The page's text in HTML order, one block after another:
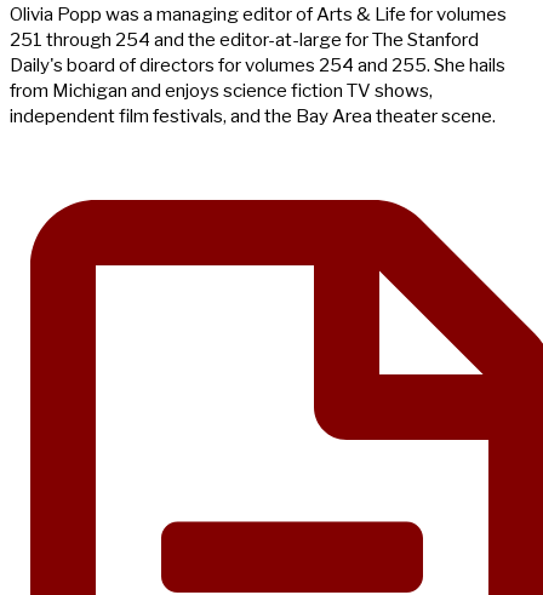
Olivia Popp was a managing editor of Arts & Life for volumes
251 through 254 and the editor-at-large for The Stanford
Daily's board of directors for volumes 254 and 255. She hails
from Michigan and enjoys science fiction TV shows,
independent film festivals, and the Bay Area theater scene.